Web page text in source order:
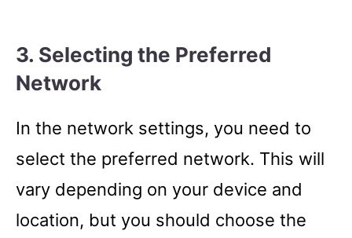
3. Selecting the Preferred
Network
In the network settings, you need to
select the preferred network. This will
vary depending on your device and
location, but you should choose the